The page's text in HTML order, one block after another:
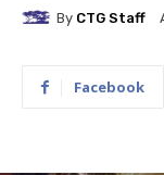
By CTG Staff
Facebook